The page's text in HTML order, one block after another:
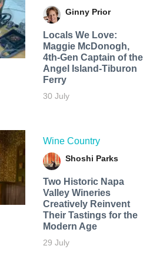
Ginny Prior
Locals We Love:
Maggie McDonogh,
4th-Gen Captain of the
Angel Island-Tiburon
Ferry
30 July
Wine Country
Shoshi Parks
Two Historic Napa
Valley Wineries
Creatively Reinvent
Their Tastings for the
Modern Age
29 July